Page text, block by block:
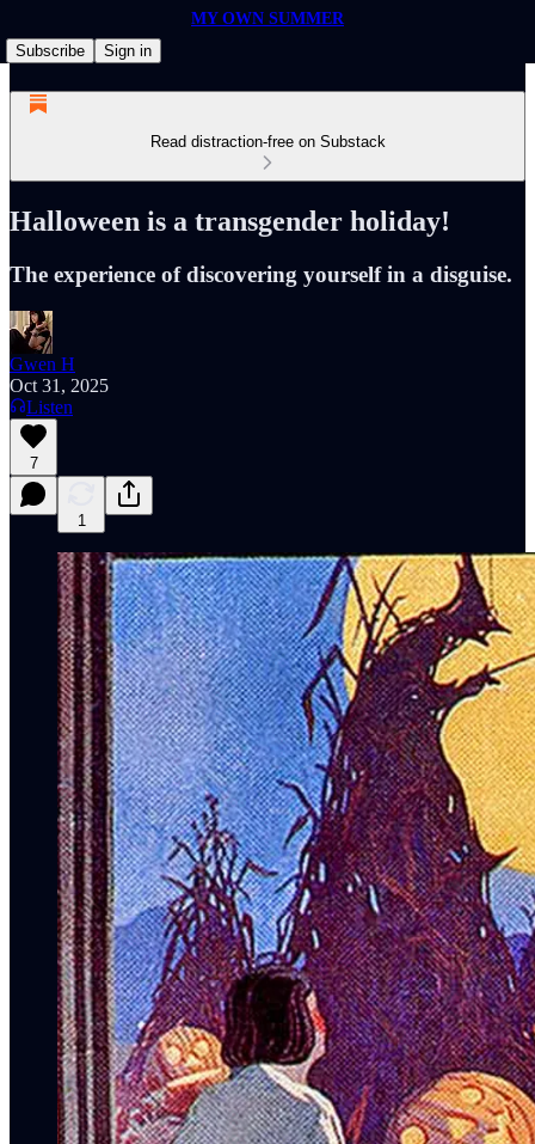
MY OWN SUMMER
Subscribe
Sign in
Read distraction-free on Substack
Halloween is a transgender holiday!
The experience of discovering yourself in a disguise.
Gwen H
Oct 31, 2025
Listen
7
1